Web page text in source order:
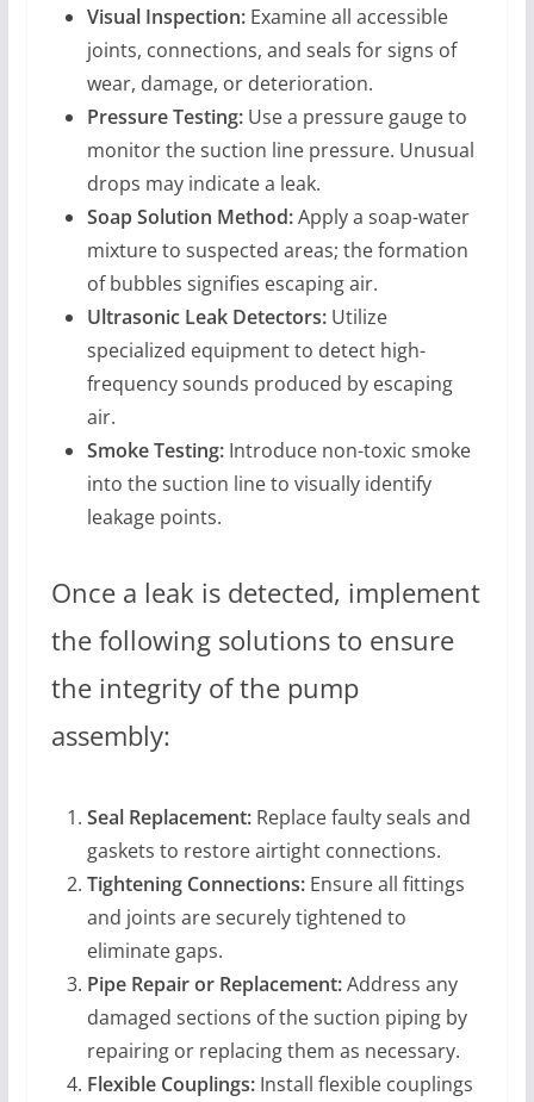
Visual Inspection:Examine all accessible
joints, connections, and seals for signs of
wear, damage, or deterioration.
Pressure Testing:Use a pressure gauge to
monitor the suction line pressure. Unusual
drops may indicate a leak.
Soap Solution Method:Apply a soap-water
mixture to suspected areas; the formation
of bubbles signifies escaping air.
Ultrasonic Leak Detectors:Utilize
specialized equipment to detect high-
frequency sounds produced by escaping
air.
Smoke Testing:Introduce non-toxic smoke
into the suction line to visually identify
leakage points.
Once a leak is detected, implement
the following solutions to ensure
the integrity of the pump
assembly:
Seal Replacement:Replace faulty seals and
gaskets to restore airtight connections.
Tightening Connections:Ensure all fittings
and joints are securely tightened to
eliminate gaps.
Pipe Repair or Replacement:Address any
damaged sections of the suction piping by
repairing or replacing them as necessary.
Flexible Couplings:Install flexible couplings